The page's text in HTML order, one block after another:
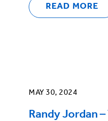
READ MORE
MAY 30, 2024
Randy Jordan